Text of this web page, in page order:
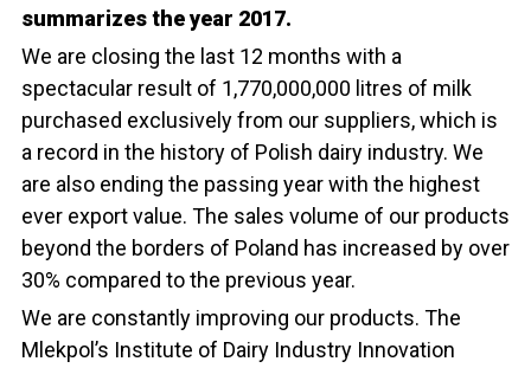
summarizes the year 2017.
We are closing the last 12 months with a
spectacular result of 1,770,000,000 litres of milk
purchased exclusively from our suppliers, which is
a record in the history of Polish dairy industry. We
are also ending the passing year with the highest
ever export value. The sales volume of our products
beyond the borders of Poland has increased by over
30% compared to the previous year.
We are constantly improving our products. The
Mlekpol’s Institute of Dairy Industry Innovation